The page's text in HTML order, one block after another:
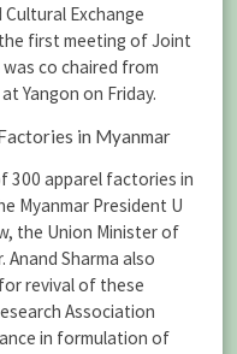
Exchange
the first meeting of Joint
co chaired from
Yangon on Friday.
in Myanmar
300 apparel factories in
Myanmar President U
the Union Minister of
Anand Sharma also
revival of these
Association
in formulation of